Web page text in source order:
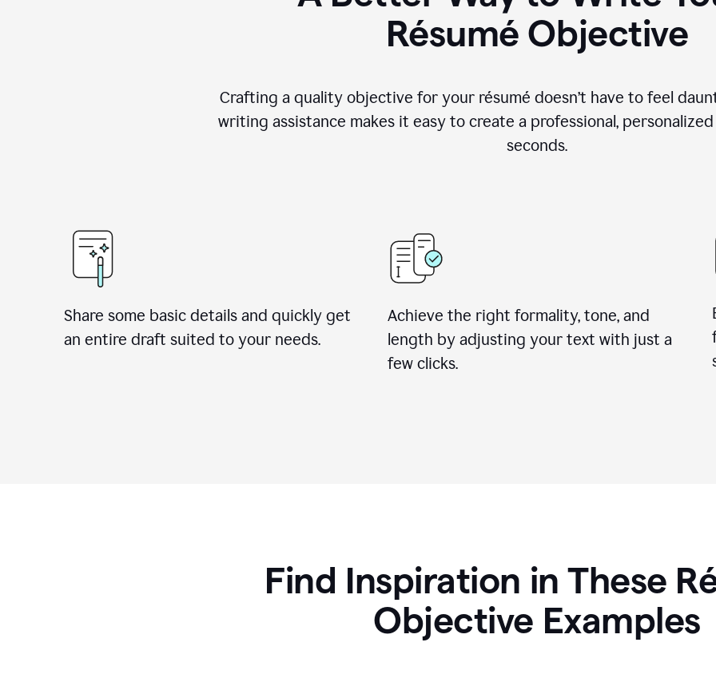
Résumé Objective
Crafting a quality objective for your résumé doesn’t have to feel
writing assistance makes it easy to create a professional,
seconds.
Share some basic details and quickly get
an entire draft suited to your needs.
Achieve the right formality, tone, and
length by adjusting your text with just a
few clicks.
Find Inspiration in These
Objective Examples